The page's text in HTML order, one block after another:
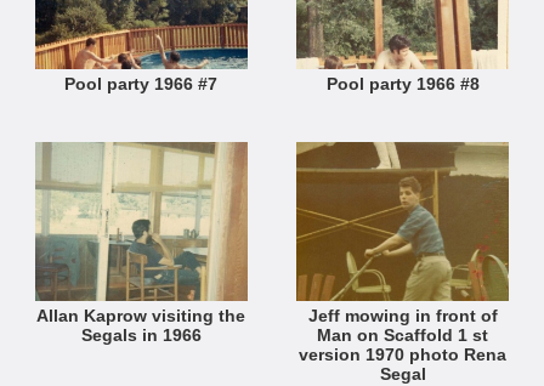
Pool party 1966 #7 Pool party 1966 #8
Allan Kaprow visiting the
Segals in 1966
Jeff mowing in front of
Man on Scaffold 1 st
version 1970 photo Rena
Segal